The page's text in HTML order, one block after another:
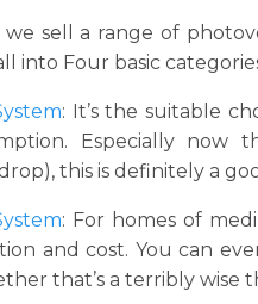
we sell a range of
into Four basic
: It’s the suitable
Especially now
this is definitely a
: For homes of
and cost. You can
that’s a terribly wise